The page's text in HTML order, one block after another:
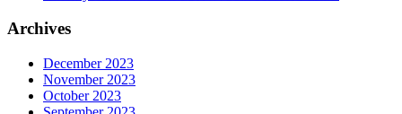
Archives
December 2023
November 2023
October 2023